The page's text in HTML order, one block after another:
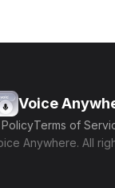
Voice
Terms of
Anywhere. All